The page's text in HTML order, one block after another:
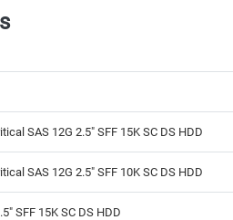
SAS 12G 2.5" SFF 15K SC DS HDD
SAS 12G 2.5" SFF 10K SC DS HDD
SFF 15K SC DS HDD